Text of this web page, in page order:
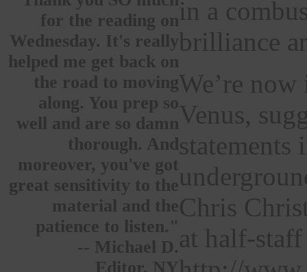
for the reading on
Wednesday. It's really
helped me get back on
the road to moving
along. You prep so
well and are so damn
thorough. And
moreover, you've got
great sensitivity to the
material and the
patience to listen."
-- Michael D.
Editor, NY
in a
brilliance
We’re
Venus,
Chris
at half-